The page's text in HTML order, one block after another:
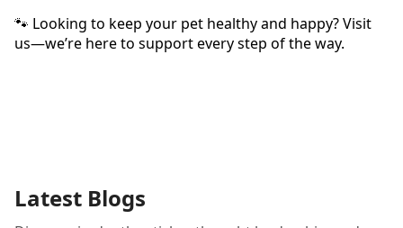
🐾 Looking to keep your pet healthy and happy? Visit
us—we’re here to support every step of the way.
Latest Blogs